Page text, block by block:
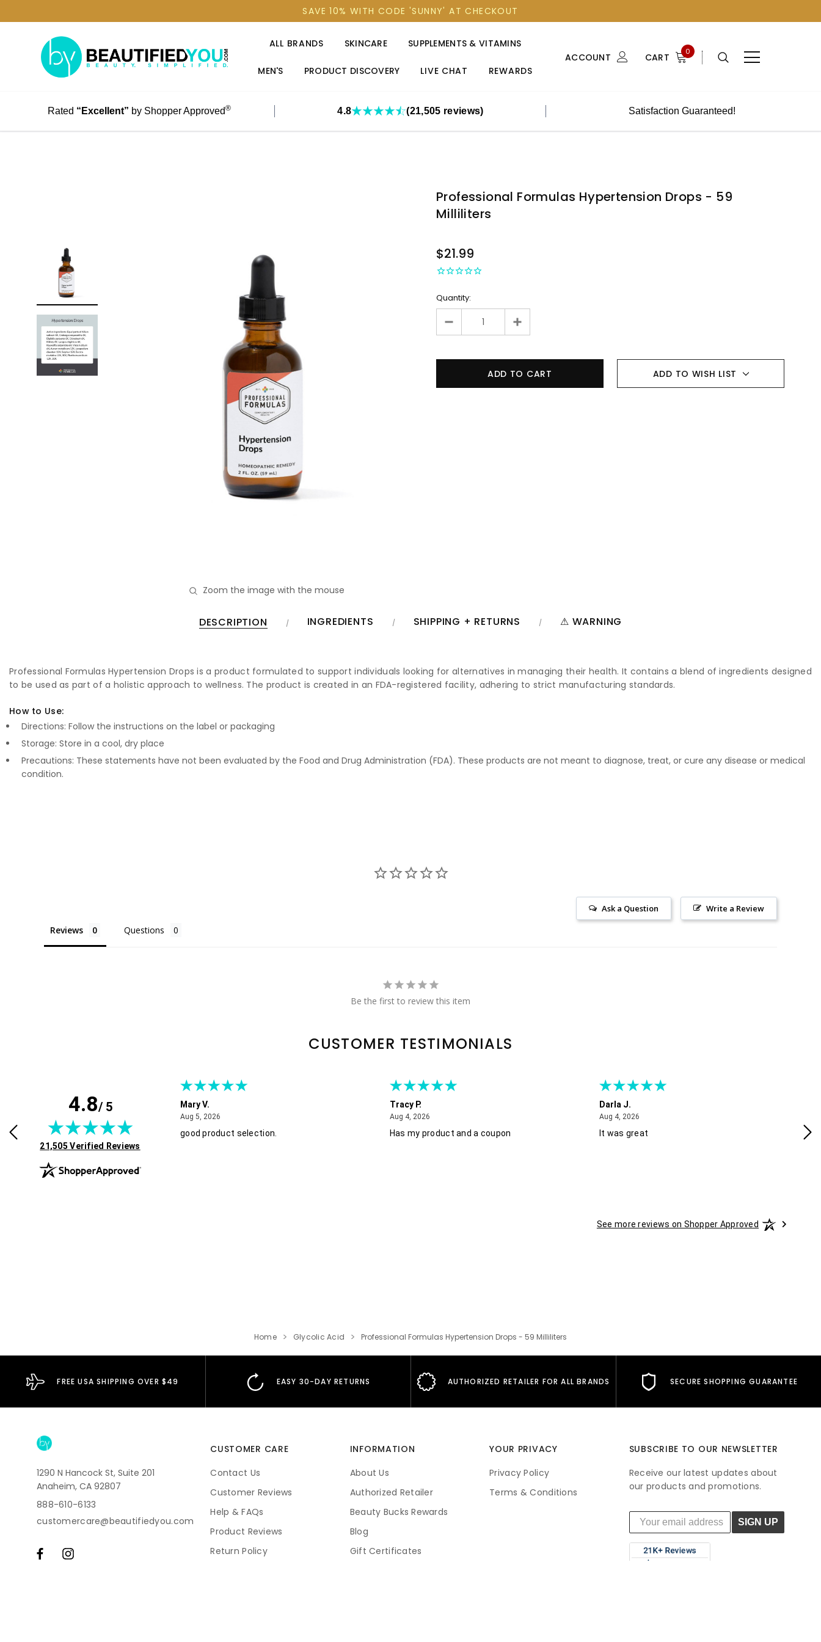
SAVE 10% WITH CODE 'SUNNY' AT CHECKOUT
ALL BRANDS SKINCARE SUPPLEMENTS & VITAMINS
MEN'S PRODUCT DISCOVERY LIVE CHAT REWARDS
ACCOUNT CART 0
Rated “Excellent” by Shopper Approved® 4.8 (21,505 reviews) Satisfaction Guaranteed!
Zoom the image with the mouse
Professional Formulas Hypertension Drops - 59
Milliliters
STOCK
$21.99
Quantity:
ADD TO WISH LIST
DESCRIPTION INGREDIENTS SHIPPING + RETURNS ⚠ WARNING
Professional Formulas Hypertension Drops is a product formulated to support individuals looking for alternatives in managing their health. It contains a blend of ingredients designed
to be used as part of a holistic approach to wellness. The product is created in an FDA-registered facility, adhering to strict manufacturing standards.
How to Use:
Directions: Follow the instructions on the label or packaging
Storage: Store in a cool, dry place
Precautions: These statements have not been evaluated by the Food and Drug Administration (FDA). These products are not meant to diagnose, treat, or cure any disease or medical
condition.
Write a Review
Ask a Question
Reviews Questions
Be the first to review this item
CUSTOMER TESTIMONIALS
4.8/ 5
(opens in new tab)
21,505 Verified Reviews
and discounts!
Mary V.
Aug 5, 2026August 5, 2026
good product selection.
Tracy P.
Aug 4, 2026August 4, 2026
Has my product and a coupon
Darla J.
Aug 4, 2026August 4, 2026
It was great
See more reviews on Shopper Approved
Home Glycolic Acid Professional Formulas Hypertension Drops - 59 Milliliters
FREE USA SHIPPING OVER $49 EASY 30-DAY RETURNS AUTHORIZED RETAILER FOR ALL BRANDS SECURE SHOPPING GUARANTEE
1290 N Hancock St, Suite 201
Anaheim, CA 92807
888-610-6133
customercare@beautifiedyou.com
CUSTOMER CARE
Contact Us
Customer Reviews
Help & FAQs
Product Reviews
Return Policy
INFORMATION
About Us
Authorized Retailer
Beauty Bucks Rewards
Blog
Gift Certificates
YOUR PRIVACY
Privacy Policy
Terms & Conditions
SUBSCRIBE TO OUR NEWSLETTER
Receive our latest updates about
our products and promotions.
SIGN UP